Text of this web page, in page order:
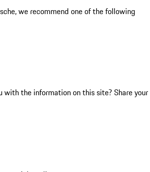
we recommend one of the following
with the information on this site? Share your